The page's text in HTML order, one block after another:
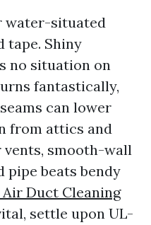
water-situated
tape. Shiny
no situation on
fantastically,
can lower
from attics and
vents, smooth-wall
pipe beats bendy
Duct Cleaning
settle upon UL-